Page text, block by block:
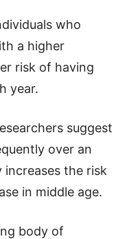
who
a higher
risk of having
year.
suggest
over an
the risk
in middle age.
body of